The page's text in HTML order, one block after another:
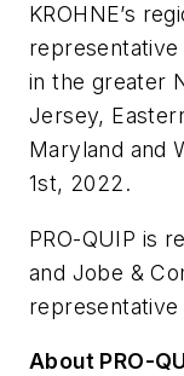
KROHNE’s
in the greater
Jersey,
Maryland and
1st, 2022.
PRO-QUIP is
and Jobe &
representative
About PRO-